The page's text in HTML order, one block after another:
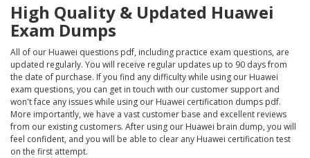
High Quality & Updated Huawei
Exam Dumps
All of our Huawei questions pdf, including practice exam questions, are
updated regularly. You will receive regular updates up to 90 days from
the date of purchase. If you find any difficulty while using our Huawei
exam questions, you can get in touch with our customer support and
won't face any issues while using our Huawei certification dumps pdf.
More importantly, we have a vast customer base and excellent reviews
from our existing customers. After using our Huawei brain dump, you will
feel confident, and you will be able to clear any Huawei certification test
on the first attempt.